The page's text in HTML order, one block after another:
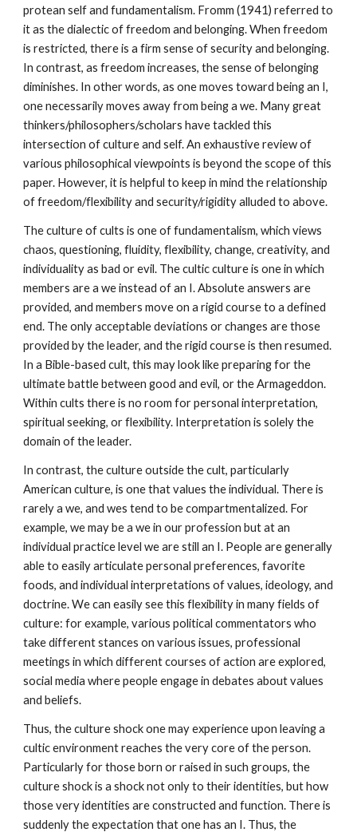
protean self and fundamentalism. Fromm (1941) referred to
it as the dialectic of freedom and belonging. When freedom
is restricted, there is a firm sense of security and belonging.
In contrast, as freedom increases, the sense of belonging
diminishes. In other words, as one moves toward being an I,
one necessarily moves away from being a we. Many great
thinkers/philosophers/scholars have tackled this
intersection of culture and self. An exhaustive review of
various philosophical viewpoints is beyond the scope of this
paper. However, it is helpful to keep in mind the relationship
of freedom/flexibility and security/rigidity alluded to above.
The culture of cults is one of fundamentalism, which views
chaos, questioning, fluidity, flexibility, change, creativity, and
individuality as bad or evil. The cultic culture is one in which
members are a we instead of an I. Absolute answers are
provided, and members move on a rigid course to a defined
end. The only acceptable deviations or changes are those
provided by the leader, and the rigid course is then resumed.
In a Bible-based cult, this may look like preparing for the
ultimate battle between good and evil, or the Armageddon.
Within cults there is no room for personal interpretation,
spiritual seeking, or flexibility. Interpretation is solely the
domain of the leader.
In contrast, the culture outside the cult, particularly
American culture, is one that values the individual. There is
rarely a we, and wes tend to be compartmentalized. For
example, we may be a we in our profession but at an
individual practice level we are still an I. People are generally
able to easily articulate personal preferences, favorite
foods, and individual interpretations of values, ideology, and
doctrine. We can easily see this flexibility in many fields of
culture: for example, various political commentators who
take different stances on various issues, professional
meetings in which different courses of action are explored,
social media where people engage in debates about values
and beliefs.
Thus, the culture shock one may experience upon leaving a
cultic environment reaches the very core of the person.
Particularly for those born or raised in such groups, the
culture shock is a shock not only to their identities, but how
those very identities are constructed and function. There is
suddenly the expectation that one has an I. Thus, the